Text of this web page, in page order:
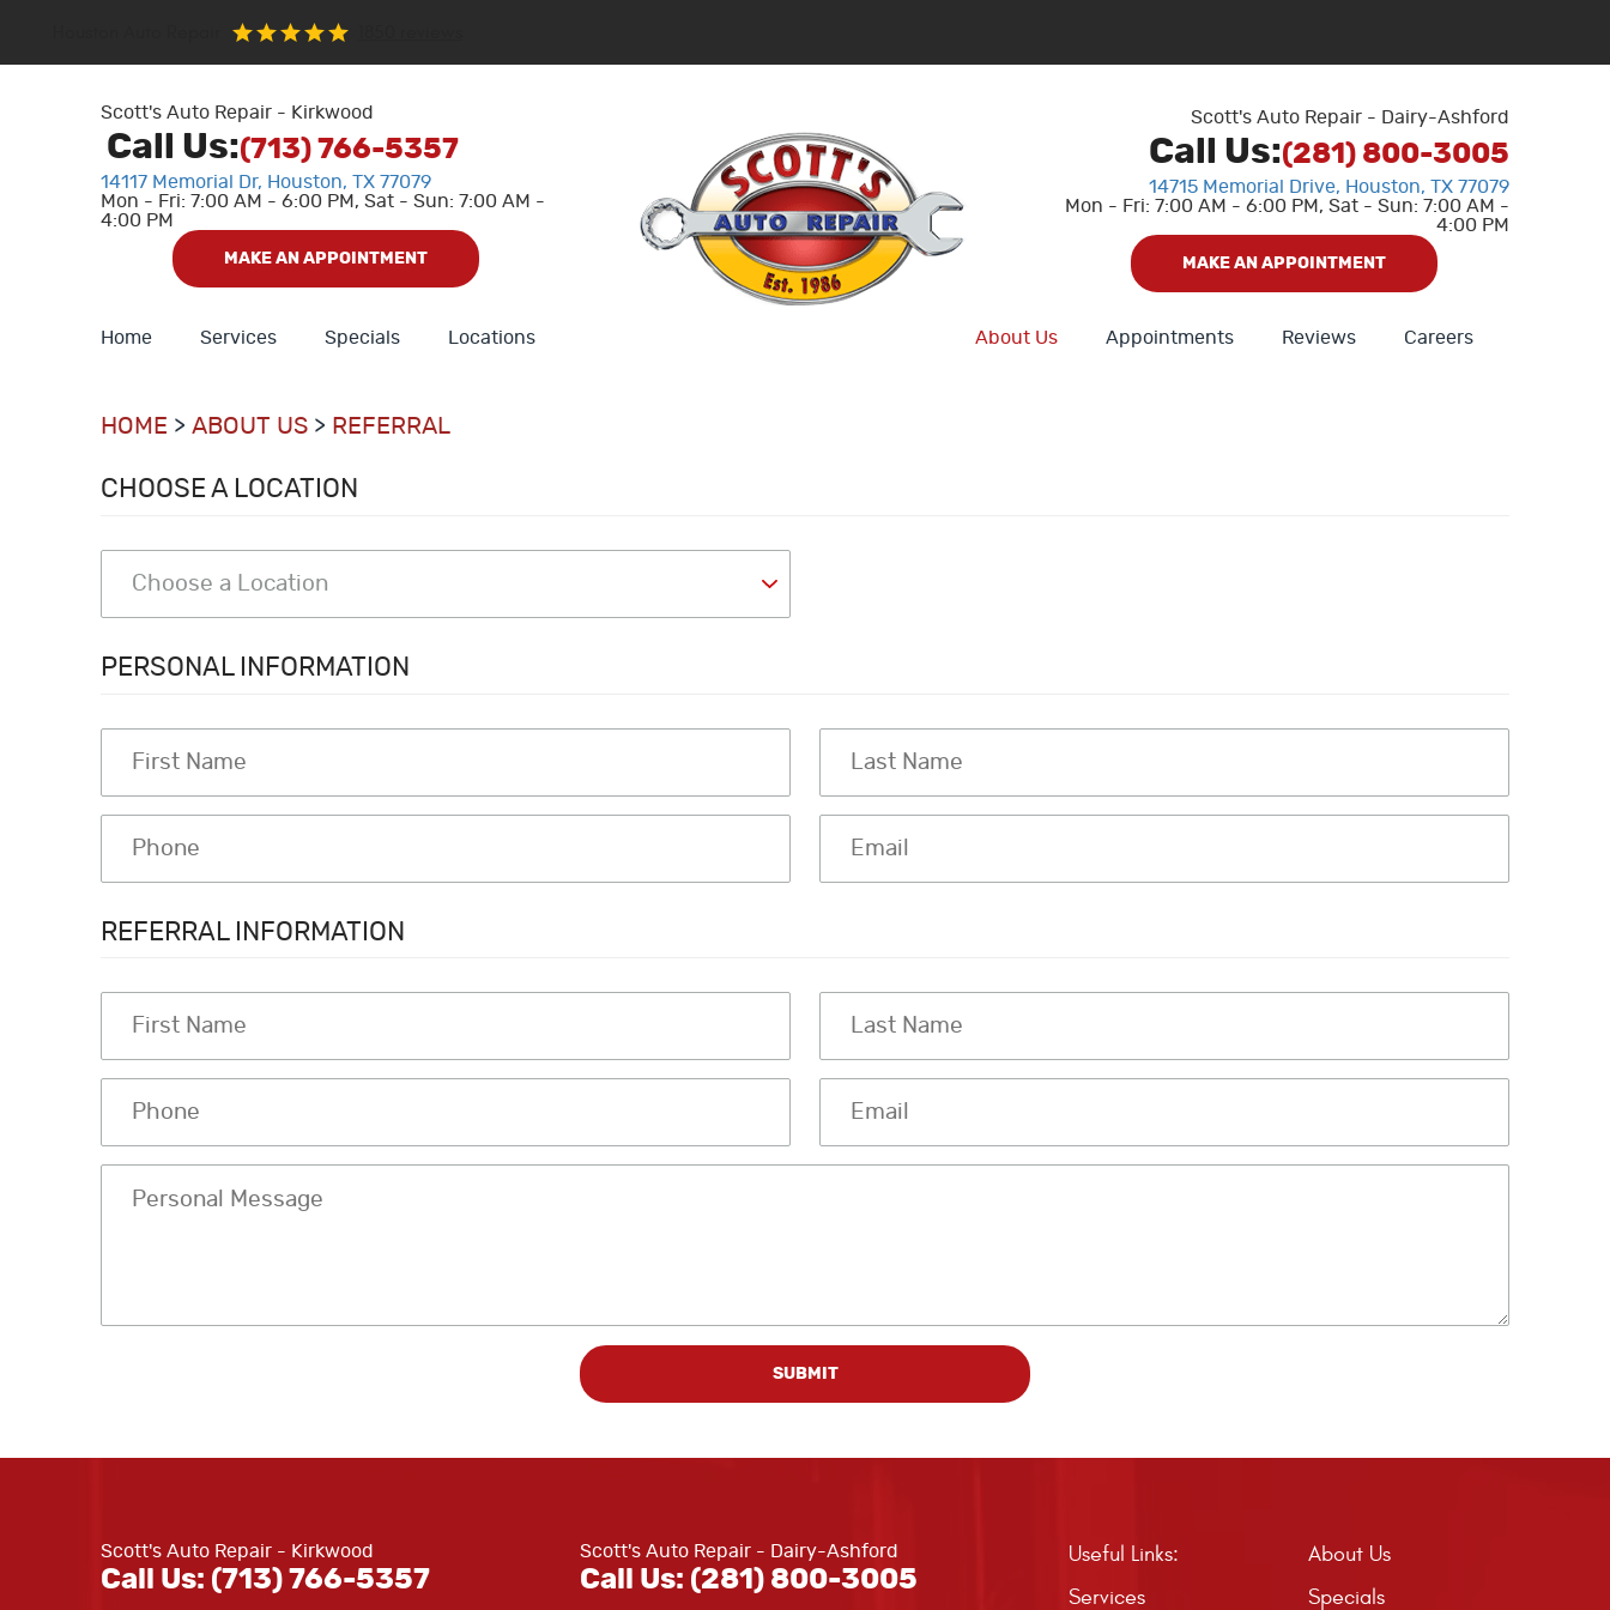
Scott's Auto Repair - Kirkwood
Call Us:(713) 766-5357
14117 Memorial Dr, Houston, TX 77079
Mon - Fri: 7:00 AM - 6:00 PM, Sat - Sun: 7:00 AM -
4:00 PM
MAKE AN APPOINTMENT
Scott's Auto Repair - Dairy-Ashford
Call Us:(281) 800-3005
14715 Memorial Drive, Houston, TX 77079
Mon - Fri: 7:00 AM - 6:00 PM, Sat - Sun: 7:00 AM -
4:00 PM
MAKE AN APPOINTMENT
Home Services Specials Locations About Us Appointments Reviews Careers
HOME ABOUT US REFERRAL
CHOOSE A LOCATION
PERSONAL INFORMATION
REFERRAL INFORMATION
Scott's Auto Repair - Kirkwood
Call Us: (713) 766-5357
Scott's Auto Repair - Dairy-Ashford
Call Us: (281) 800-3005
Useful Links:
Services
About Us
Specials